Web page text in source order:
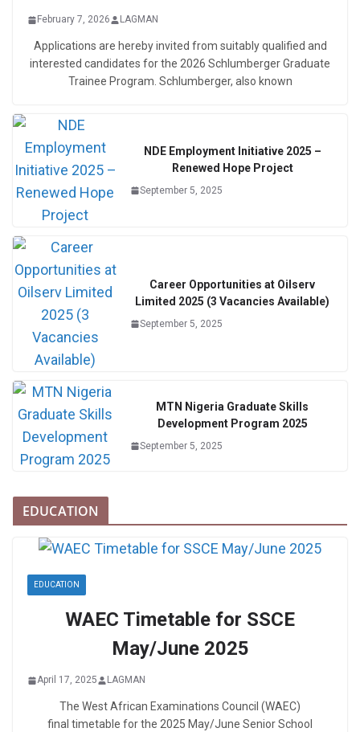
February 7, 2026 LAGMAN
Applications are hereby invited from suitably qualified and
interested candidates for the 2026 Schlumberger Graduate
Trainee Program. Schlumberger, also known
NDE Employment Initiative 2025 –
Renewed Hope Project
September 5, 2025
Career Opportunities at Oilserv
Limited 2025 (3 Vacancies Available)
September 5, 2025
MTN Nigeria Graduate Skills
Development Program 2025
September 5, 2025
EDUCATION
EDUCATION
WAEC Timetable for SSCE
May/June 2025
April 17, 2025 LAGMAN
The West African Examinations Council (WAEC)
final timetable for the 2025 May/June Senior School